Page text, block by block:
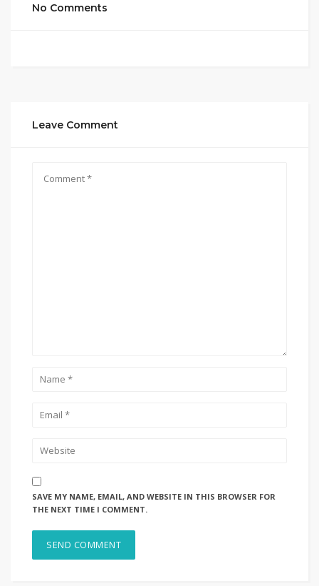
No Comments
Leave Comment
SAVE MY NAME, EMAIL, AND WEBSITE IN THIS BROWSER FOR
THE NEXT TIME I COMMENT.